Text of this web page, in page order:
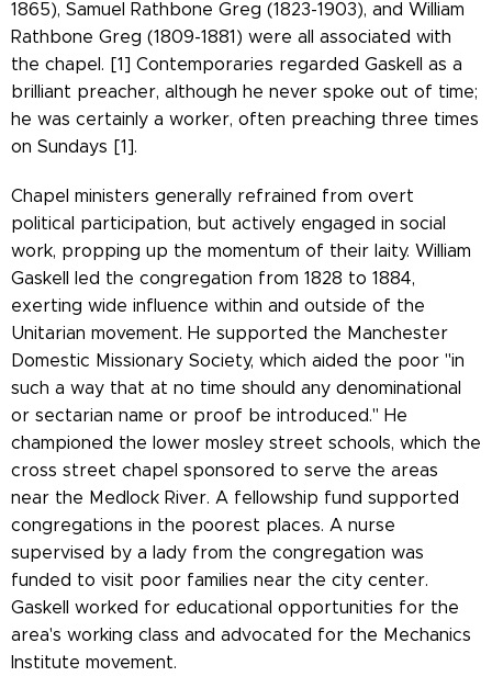
1865), Samuel Rathbone Greg (1823-1903), and William
Rathbone Greg (1809-1881) were all associated with
the chapel. [1] Contemporaries regarded Gaskell as a
brilliant preacher, although he never spoke out of time;
he was certainly a worker, often preaching three times
on Sundays [1].
Chapel ministers generally refrained from overt
political participation, but actively engaged in social
work, propping up the momentum of their laity. William
Gaskell led the congregation from 1828 to 1884,
exerting wide influence within and outside of the
Unitarian movement. He supported the Manchester
Domestic Missionary Society, which aided the poor "in
such a way that at no time should any denominational
or sectarian name or proof be introduced." He
championed the lower mosley street schools, which the
cross street chapel sponsored to serve the areas
near the Medlock River. A fellowship fund supported
congregations in the poorest places. A nurse
supervised by a lady from the congregation was
funded to visit poor families near the city center.
Gaskell worked for educational opportunities for the
area's working class and advocated for the Mechanics
Institute movement.